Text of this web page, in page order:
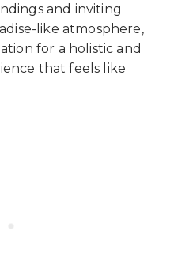
and inviting
like atmosphere,
for a holistic and
that feels like